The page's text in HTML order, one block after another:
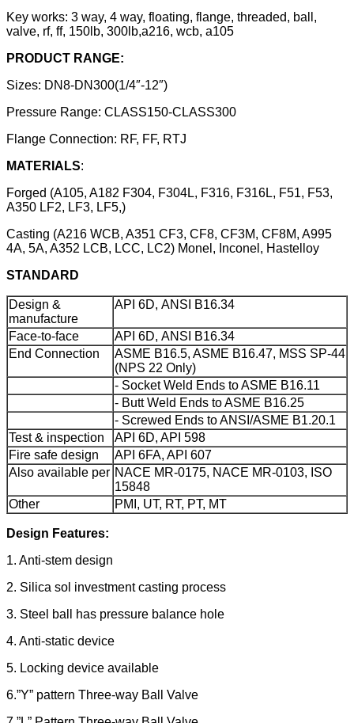
Key works: 3 way, 4 way, floating, flange, threaded, ball,
valve, rf, ff, 150lb, 300lb,a216, wcb, a105
PRODUCT RANGE:
Sizes: DN8-DN300(1/4″-12″)
Pressure Range: CLASS150-CLASS300
Flange Connection: RF, FF, RTJ
MATERIALS:
Forged (A105, A182 F304, F304L, F316, F316L, F51, F53,
A350 LF2, LF3, LF5,)
Casting (A216 WCB, A351 CF3, CF8, CF3M, CF8M, A995
4A, 5A, A352 LCB, LCC, LC2) Monel, Inconel, Hastelloy
STANDARD
Design &
manufacture
API 6D, ANSI B16.34
Face-to-face
API 6D, ANSI B16.34
End Connection
ASME B16.5, ASME B16.47, MSS SP-44
(NPS 22 Only)
- Socket Weld Ends to ASME B16.11
- Butt Weld Ends to ASME B16.25
- Screwed Ends to ANSI/ASME B1.20.1
Test & inspection
API 6D, API 598
Fire safe design
API 6FA, API 607
Also available per NACE MR-0175, NACE MR-0103, ISO
15848
Other
PMI, UT, RT, PT, MT
Design Features:
1. Anti-stem design
2. Silica sol investment casting process
3. Steel ball has pressure balance hole
4. Anti-static device
5. Locking device available
6.”Y” pattern Three-way Ball Valve